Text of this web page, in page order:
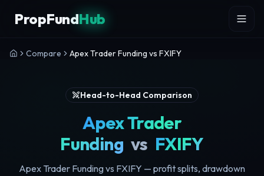
PropFundHub
Compare Apex Trader Funding vs FXIFY
Head-to-Head Comparison
Apex Trader
Funding vs FXIFY
Apex Trader Funding vs FXIFY — profit splits, drawdown